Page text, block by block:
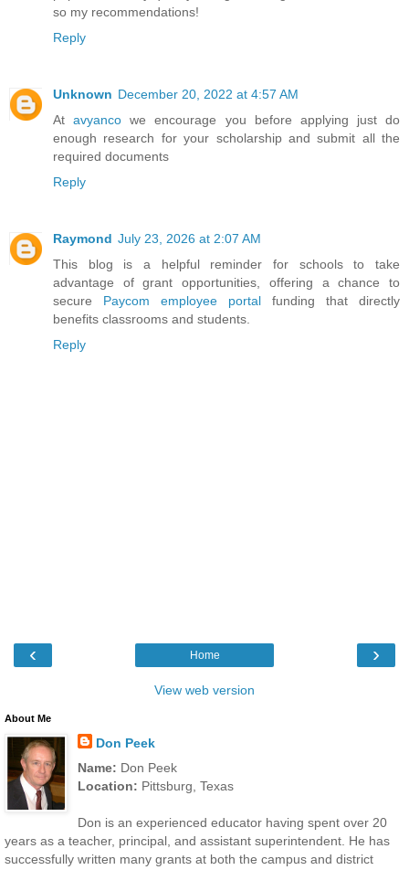
so my recommendations!
Reply
Unknown December 20, 2022 at 4:57 AM
Atavyanco we encourage you before applying just do
enough research for your scholarship and submit all the
required documents
Reply
Raymond July 23, 2026 at 2:07 AM
This blog is a helpful reminder for schools to take
advantage of grant opportunities, offering a chance to
secure Paycom employee portal funding that directly
benefits classrooms and students.
Reply
‹ ›
Home
View web version
About Me
Don Peek
Name: Don Peek
Location: Pittsburg, Texas
Don is an experienced educator having spent over 20
years as a teacher, principal, and assistant superintendent. He has
successfully written many grants at both the campus and district